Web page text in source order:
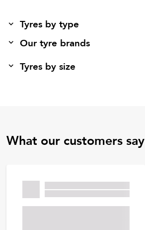
Tyres by type
Our tyre brands
Tyres by size
What our customers say